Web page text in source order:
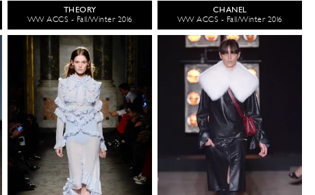
THEORY
WW ACCS - Fall/Winter 2016
CHANEL
WW ACCS - Fall/Winter 2016